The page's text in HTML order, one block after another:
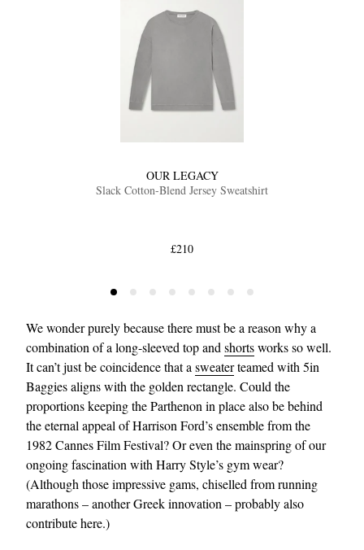
OUR LEGACY
Slack Cotton-Blend Jersey Sweatshirt
£210
We wonder purely because there must be a reason why a
combination of a long-sleeved top and shortsworks so well.
It can’t just be coincidence that a sweaterteamed with 5in
Baggies aligns with the golden rectangle. Could the
proportions keeping the Parthenon in place also be behind
the eternal appeal of Harrison Ford’s ensemble from the
1982 Cannes Film Festival? Or even the mainspring of our
ongoing fascination with Harry Style’s gym wear?
(Although those impressive gams, chiselled from running
marathons – another Greek innovation – probably also
contribute here.)